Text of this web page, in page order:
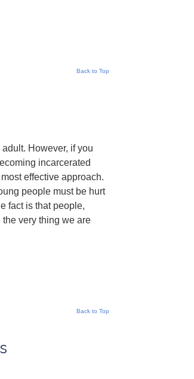
Back to Top
However, if you
incarcerated
effective approach.
people must be hurt
fact is that people,
very thing we are
Back to Top